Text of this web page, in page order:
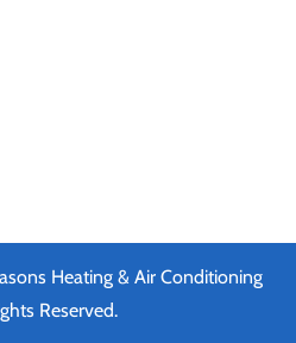
Heating & Air Conditioning
Reserved.